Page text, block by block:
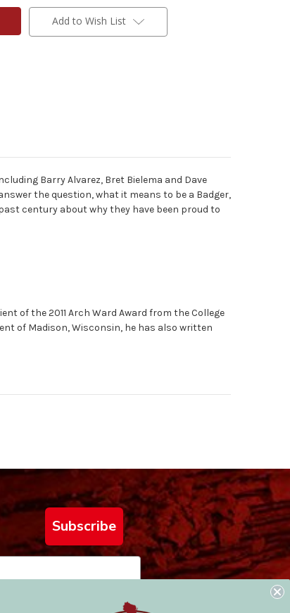
Add to Wish List
Barry Alvarez, Bret Bielema and Dave
the question, what it means to be a Badger,
century about why they have been proud to
of the 2011 Arch Ward Award from the College
of Madison, Wisconsin, he has also written
Subscribe